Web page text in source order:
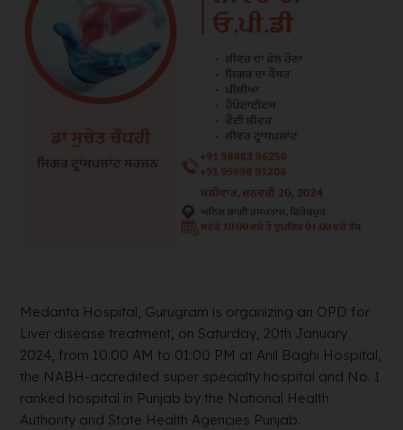
Medanta Hospital, Gurugram is organizing an OPD for
Liver disease treatment, on Saturday, 20th January
2024, from 10:00 AM to 01:00 PM at Anil Baghi Hospital,
the NABH-accredited super specialty hospital and No. 1
ranked hospital in Punjab by the National Health
Authority and State Health Agencies Punjab.